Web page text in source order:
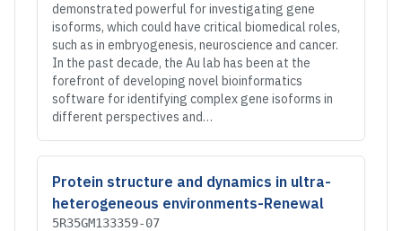
demonstrated powerful for investigating gene
isoforms, which could have critical biomedical roles,
such as in embryogenesis, neuroscience and cancer.
In the past decade, the Au lab has been at the
forefront of developing novel bioinformatics
software for identifying complex gene isoforms in
different perspectives and…
Protein structure and dynamics in ultra-
heterogeneous environments-Renewal
5R35GM133359-07